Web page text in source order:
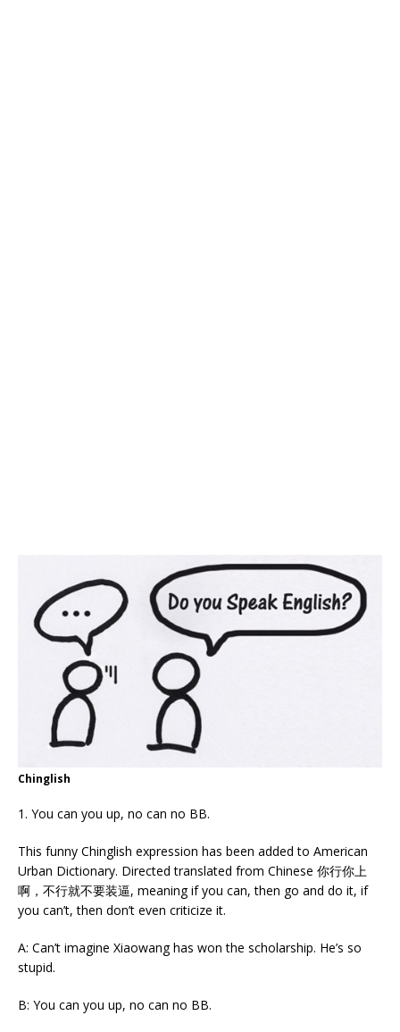
Chinglish
1. You can you up, no can no BB.
This funny Chinglish expression has been added to American
Urban Dictionary. Directed translated from Chinese 你行你上
啊，不行就不要装逼, meaning if you can, then go and do it, if
you can’t, then don’t even criticize it.
A: Can’t imagine Xiaowang has won the scholarship. He’s so
stupid.
B: You can you up, no can no BB.